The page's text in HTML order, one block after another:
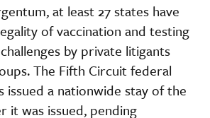
at least 27 states have
of vaccination and testing
by private litigants
The Fifth Circuit federal
issued a nationwide stay of the
it was issued, pending